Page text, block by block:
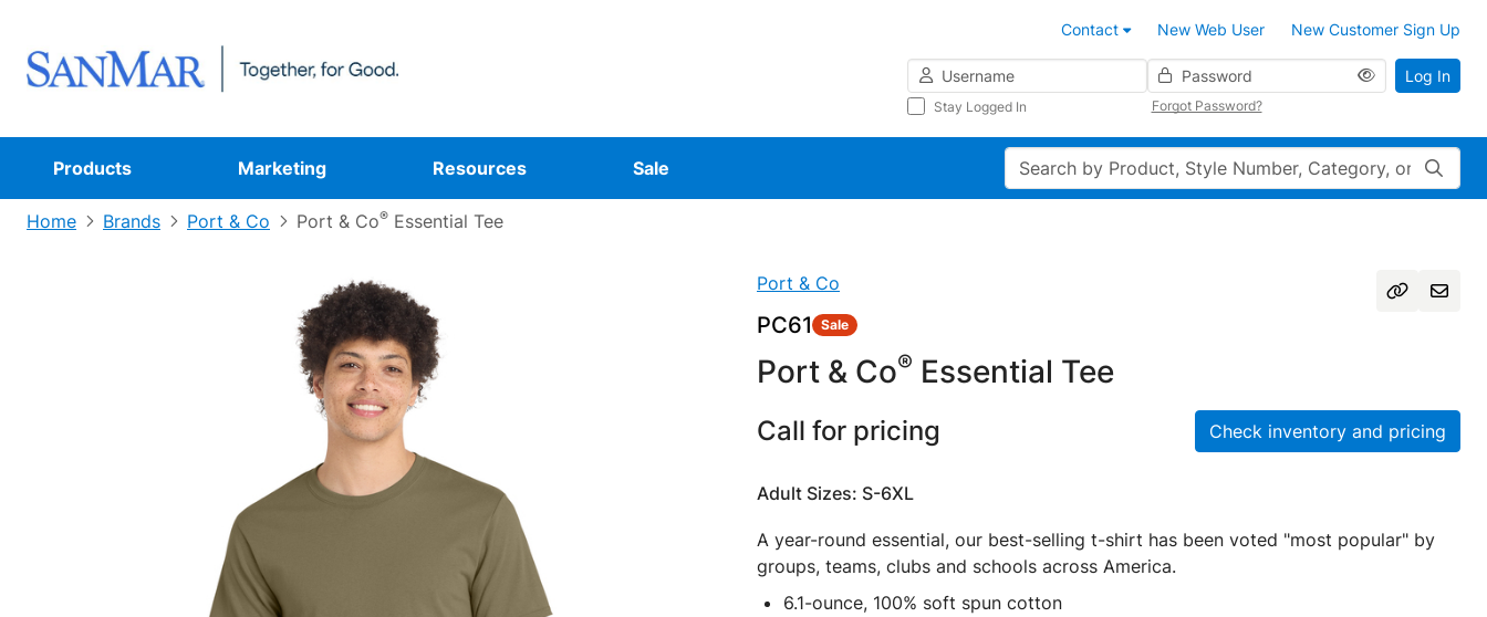
Contact New Web User
New Customer Sign Up
Username
Password
Stay Logged In Forgot Password?
Log In
Products Marketing Resources Sale Search
Home Brands Port & Co Port & Co® Essential Tee
Port & Co
PC61 Sale
Port & Co® Essential Tee
Call for pricing Check inventory and pricing
Adult Sizes: S-6XL
A year-round essential, our best-selling t-shirt has been voted "most popular" by
groups, teams, clubs and schools across America.
6.1-ounce, 100% soft spun cotton